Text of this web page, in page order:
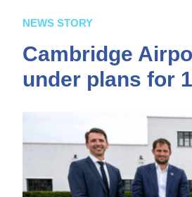
NEWS STORY
Cambridge
under plans for